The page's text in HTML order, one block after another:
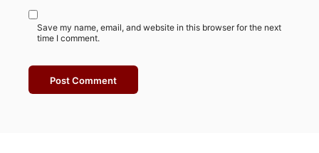
Save my name, email, and website in this browser for the next
time I comment.